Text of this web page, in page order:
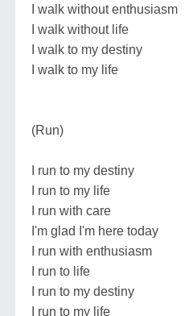
I walk without enthusiasm
I walk without life
I walk to my destiny
I walk to my life
(Run)
I run to my destiny
I run to my life
I run with care
I'm glad I'm here today
I run with enthusiasm
I run to life
I run to my destiny
I run to my life